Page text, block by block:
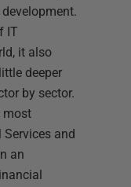
IT
it also
deeper
by sector.
most
and
an